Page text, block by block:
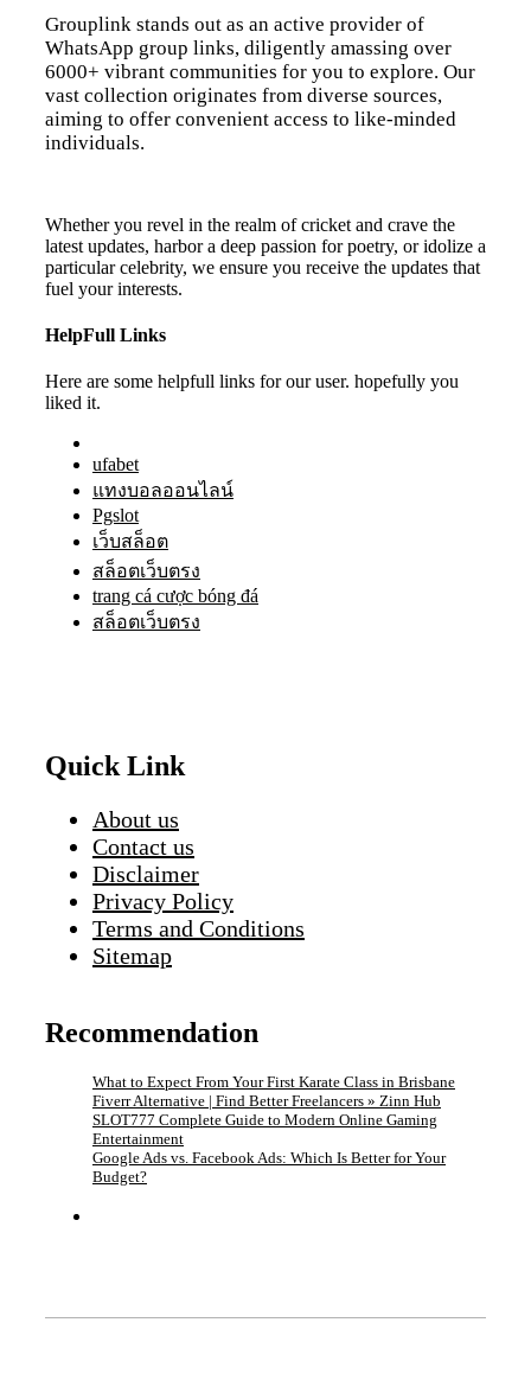
Grouplink stands out as an active provider of
WhatsApp group links, diligently amassing over
6000+ vibrant communities for you to explore. Our
vast collection originates from diverse sources,
aiming to offer convenient access to like-minded
individuals.
Whether you revel in the realm of cricket and crave the
latest updates, harbor a deep passion for poetry, or idolize a
particular celebrity, we ensure you receive the updates that
fuel your interests.
HelpFull Links
Here are some helpfull links for our user. hopefully you
liked it.
ufabet
แทงบอลออนไลน์
Pgslot
เว็บสล็อต
สล็อตเว็บตรง
trang cá cược bóng đá
สล็อตเว็บตรง
Quick Link
About us
Contact us
Disclaimer
Privacy Policy
Terms and Conditions
Sitemap
Recommendation
What to Expect From Your First Karate Class in Brisbane
Fiverr Alternative | Find Better Freelancers » Zinn Hub
SLOT777 Complete Guide to Modern Online Gaming
Entertainment
Google Ads vs. Facebook Ads: Which Is Better for Your
Budget?